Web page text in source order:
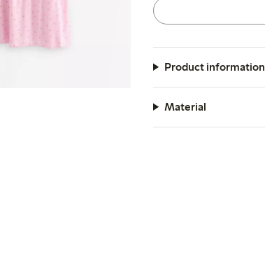
Product information
Material